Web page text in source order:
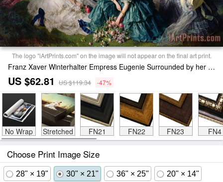
The logo "iArtPrints.com" on the image will not appear on the final art print.
Franz Xaver Winterhalter Empress Eugenie Surrounded by her Ladies in Waiting Print
US $62.81 US $119.34 -47%
No Wrap Stretched FN21 FN22 FN23 FN4
Choose Print Image Size
28" × 19" 30" × 21" 36" × 25" 20" × 14"